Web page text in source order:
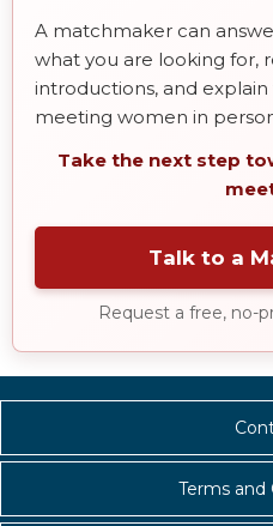
A matchmaker can
what you are looking
introductions, and
meeting women in
Take the next step
Talk to a
Request a free, no-
Terms and